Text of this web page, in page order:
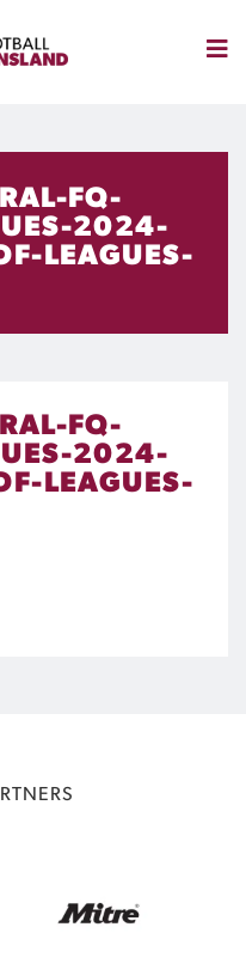
FQ-
2024-
LEAGUES-
FQ-
2024-
LEAGUES-